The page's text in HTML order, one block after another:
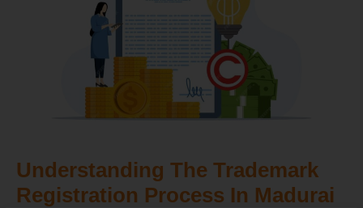
Understanding The Trademark
Registration Process In Madurai